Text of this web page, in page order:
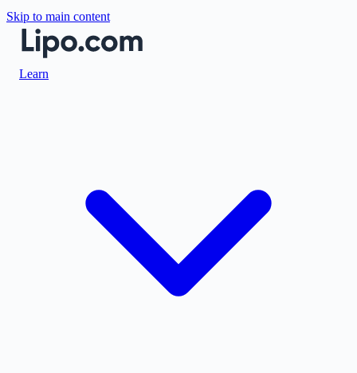
Skip to main content
Learn